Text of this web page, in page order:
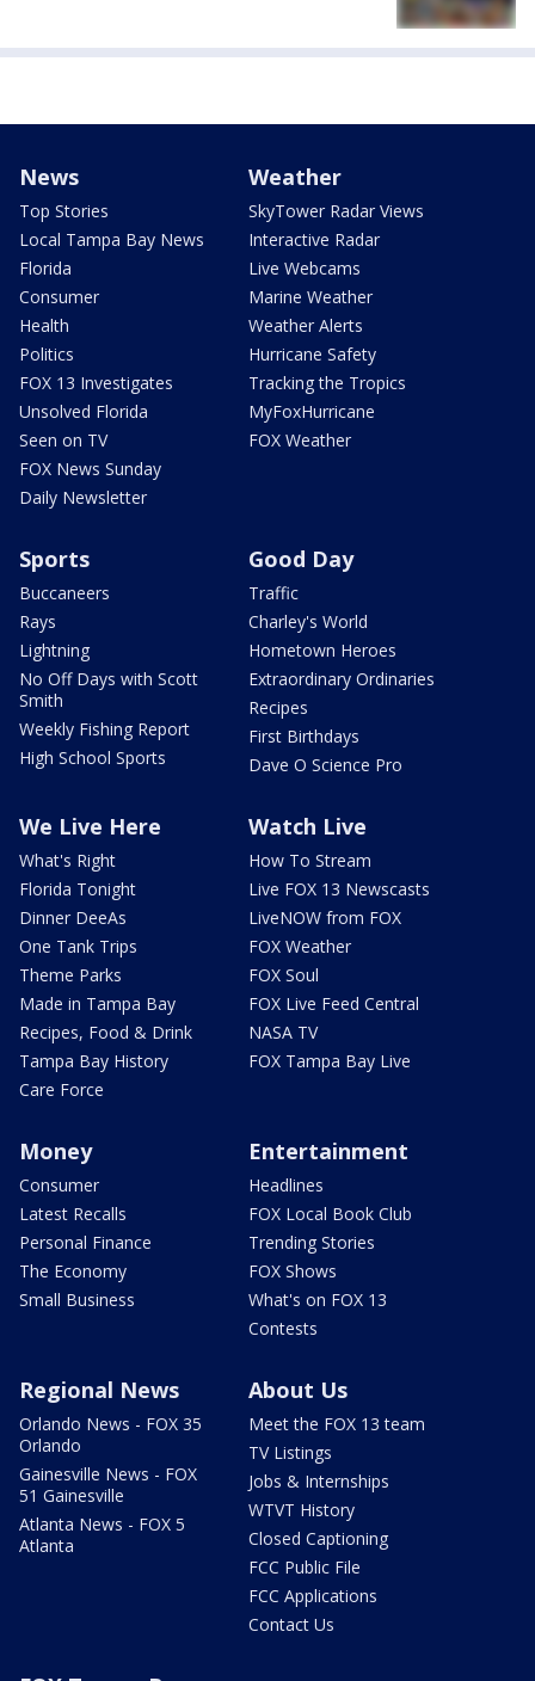
News
Top Stories
Local Tampa Bay News
Florida
Consumer
Health
Politics
FOX 13 Investigates
Unsolved Florida
Seen on TV
FOX News Sunday
Daily Newsletter
Weather
SkyTower Radar Views
Interactive Radar
Live Webcams
Marine Weather
Weather Alerts
Hurricane Safety
Tracking the Tropics
MyFoxHurricane
FOX Weather
Sports
Buccaneers
Rays
Lightning
No Off Days with Scott
Smith
Weekly Fishing Report
High School Sports
Good Day
Traffic
Charley's World
Hometown Heroes
Extraordinary Ordinaries
Recipes
First Birthdays
Dave O Science Pro
We Live Here
What's Right
Florida Tonight
Dinner DeeAs
One Tank Trips
Theme Parks
Made in Tampa Bay
Recipes, Food & Drink
Tampa Bay History
Care Force
Watch Live
How To Stream
Live FOX 13 Newscasts
LiveNOW from FOX
FOX Weather
FOX Soul
FOX Live Feed Central
NASA TV
FOX Tampa Bay Live
Money
Consumer
Latest Recalls
Personal Finance
The Economy
Small Business
Entertainment
Headlines
FOX Local Book Club
Trending Stories
FOX Shows
What's on FOX 13
Contests
Regional News
Orlando News - FOX 35
Orlando
Gainesville News - FOX
51 Gainesville
Atlanta News - FOX 5
Atlanta
About Us
Meet the FOX 13 team
TV Listings
Jobs & Internships
WTVT History
Closed Captioning
FCC Public File
FCC Applications
Contact Us